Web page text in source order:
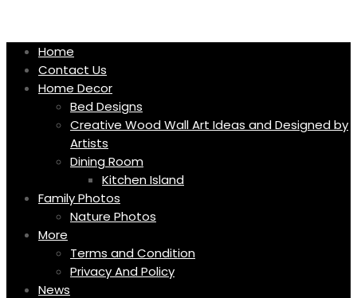
contentHome
Contact Us
Home Decor
Bed Designs
Creative Wood Wall Art Ideas and Designed by
Artists
Dining Room
Kitchen Island
Family Photos
Nature Photos
More
Terms and Condition
Privacy And Policy
News